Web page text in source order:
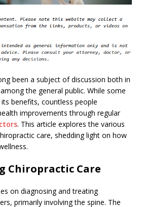
been a subject of discussion both in
the general public. While some
benefits, countless people
improvements through regular
. This article explores the various
care, shedding light on how
Chiropractic Care
on diagnosing and treating
primarily involving the spine. The